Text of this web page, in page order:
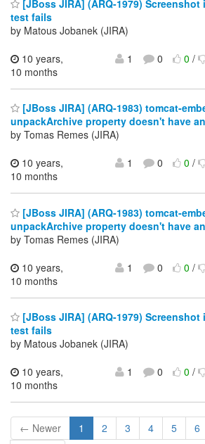
[JBoss JIRA] (ARQ-1979)
test fails
by Matous Jobanek (JIRA)
10 years,
10 months
1 0 0/
[JBoss JIRA] (ARQ-1983) tomcat-
unpackArchive property doesn't have
by Tomas Remes (JIRA)
10 years,
10 months
1 0 0/
[JBoss JIRA] (ARQ-1983) tomcat-
unpackArchive property doesn't have
by Tomas Remes (JIRA)
10 years,
10 months
1 0 0/
[JBoss JIRA] (ARQ-1979)
test fails
by Matous Jobanek (JIRA)
10 years,
10 months
1 0 0/
← Newer 1 2 3 4 5 6